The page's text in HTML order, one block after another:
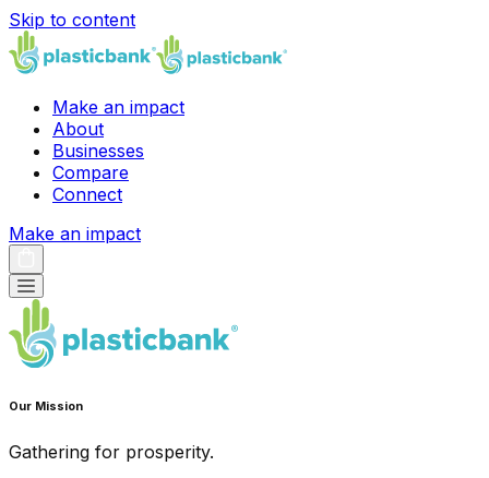
Skip to content
Make an impact
About
Businesses
Compare
Connect
Make an impact
Our Mission
Gathering for prosperity.